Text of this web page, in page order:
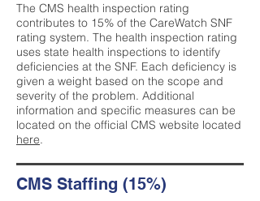
The CMS health inspection rating
contributes to 15% of the CareWatch SNF
rating system. The health inspection rating
uses state health inspections to identify
deficiencies at the SNF. Each deficiency is
given a weight based on the scope and
severity of the problem. Additional
information and specific measures can be
located on the official CMS website located
here.
CMS Staffing (15%)